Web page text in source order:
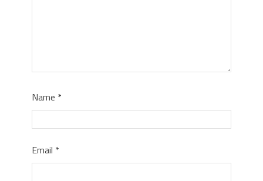
Name *
Email *